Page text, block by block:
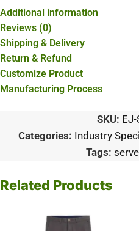
Additional information
Reviews (0)
Shipping & Delivery
Return & Refund
Customize Product
Manufacturing Process
SKU:
Categories: Industry
Tags:
Related Products